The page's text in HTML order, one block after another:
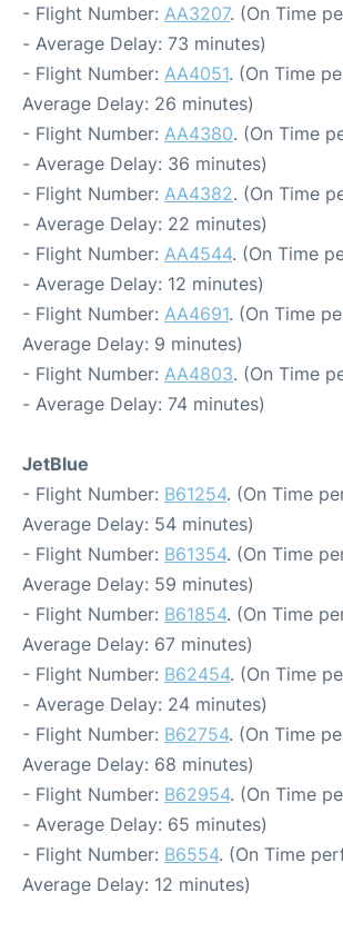
- Flight Number: AA3207. (On Time
- Average Delay: 73 minutes)
- Flight Number: AA4051. (On Time
Average Delay: 26 minutes)
- Flight Number: AA4380. (On Time
- Average Delay: 36 minutes)
- Flight Number: AA4382. (On Time
- Average Delay: 22 minutes)
- Flight Number: AA4544. (On Time
- Average Delay: 12 minutes)
- Flight Number: AA4691. (On Time
Average Delay: 9 minutes)
- Flight Number: AA4803. (On Time
- Average Delay: 74 minutes)
JetBlue
- Flight Number: B61254. (On Time
Average Delay: 54 minutes)
- Flight Number: B61354. (On Time
Average Delay: 59 minutes)
- Flight Number: B61854. (On Time
Average Delay: 67 minutes)
- Flight Number: B62454. (On Time
- Average Delay: 24 minutes)
- Flight Number: B62754. (On Time
Average Delay: 68 minutes)
- Flight Number: B62954. (On Time
- Average Delay: 65 minutes)
- Flight Number: B6554. (On Time
Average Delay: 12 minutes)